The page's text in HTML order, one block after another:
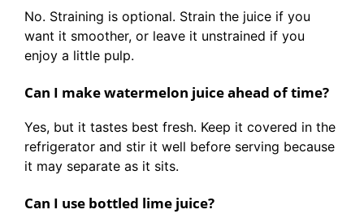
No. Straining is optional. Strain the juice if you
want it smoother, or leave it unstrained if you
enjoy a little pulp.
Can I make watermelon juice ahead of time?
Yes, but it tastes best fresh. Keep it covered in the
refrigerator and stir it well before serving because
it may separate as it sits.
Can I use bottled lime juice?